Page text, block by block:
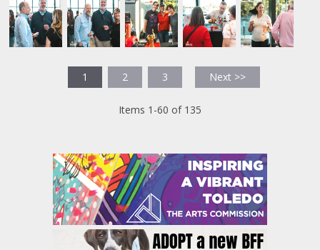
1 2 3 Next >>
Items 1-60 of 135